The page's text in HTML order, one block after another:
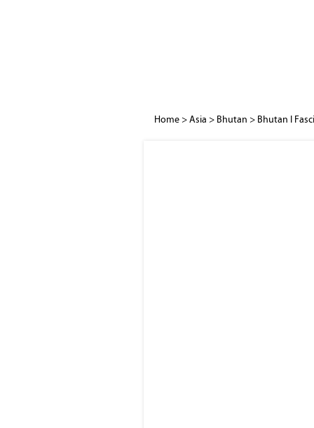
Home >Asia > Bhutan > Bhutan I